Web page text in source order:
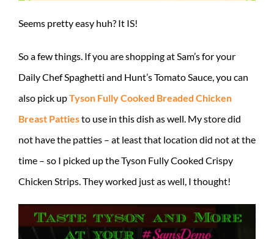
Seems pretty easy huh? It IS!
So a few things. If you are shopping at Sam’s for your
Daily Chef Spaghetti and Hunt’s Tomato Sauce, you can
also pick upTyson Fully Cooked Breaded Chicken
Breast Pattiesto use in this dish as well. My store did
not have the patties – at least that location did not at the
time – so I picked up the Tyson Fully Cooked Crispy
Chicken Strips. They worked just as well, I thought!